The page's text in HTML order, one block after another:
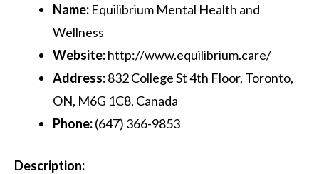
Name: Equilibrium Mental Health and
Wellness
Website:http://www.equilibrium.care/
Address:832 College St 4th Floor, Toronto,
ON, M6G 1C8, Canada
Phone:(647) 366-9853
Description: